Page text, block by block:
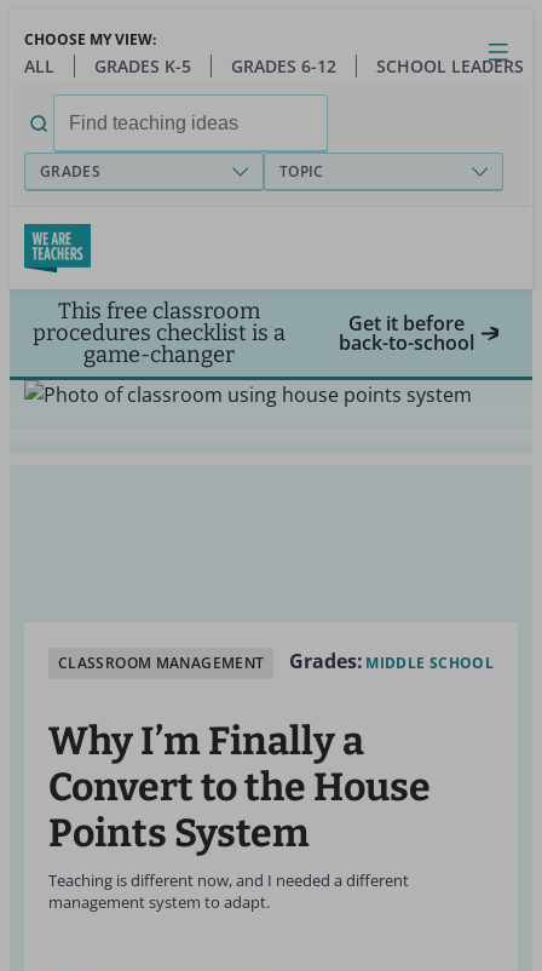
main
Close
Open
Toggle
menu
CHOOSE MY VIEW:
ALL GRADES K-5 GRADES 6-12 SCHOOL LEADERS
for:
GRADES TOPIC
This free classroom
procedures checklist is a
game-changer
Get it before
back-to-school
CLASSROOM MANAGEMENT Grades: MIDDLE SCHOOL
Why I’m Finally a
Convert to the House
Points System
Teaching is different now, and I needed a different
management system to adapt.